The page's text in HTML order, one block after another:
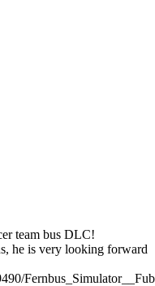
team bus DLC!
he is very looking forward